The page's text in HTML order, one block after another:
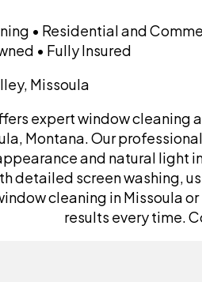
• Residential and
• Fully Insured
Missoula
expert window
Montana. Our
and natural light
detailed screen washing,
cleaning in Missoula
results every time.